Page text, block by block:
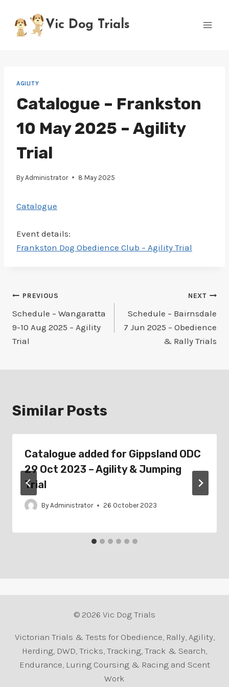
content
Vic Dog Trials
AGILITY
Catalogue – Frankston
10 May 2025 – Agility
Trial
By Administrator 8 May 2025
Catalogue
Event details:
Frankston Dog Obedience Club – Agility Trial
Post
navigation
PREVIOUS
Schedule – Wangaratta
9-10 Aug 2025 – Agility
Trial
NEXT
Schedule – Bairnsdale
7 Jun 2025 – Obedience
& Rally Trials
Similar Posts
Catalogue added for Gippsland ODC
29 Oct 2023 – Agility & Jumping
Trial
By Administrator 26 October 2023
© 2026 Vic Dog Trials
Victorian Trials & Tests for Obedience, Rally, Agility,
Herding, DWD, Tricks, Tracking, Track & Search,
Endurance, Luring Coursing & Racing and Scent
Work